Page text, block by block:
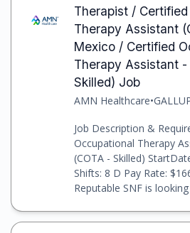
Therapist /
Therapy Assistant
Mexico / Certified
Therapy Assistant -
Skilled) Job
AMN Healthcare•
Job Description &
Occupational Therapy
(COTA - Skilled)
Shifts: 8 D Pay Rate:
Reputable SNF is